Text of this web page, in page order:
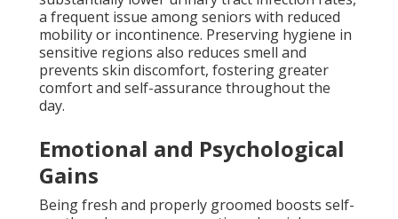
a frequent issue among seniors with reduced
mobility or incontinence. Preserving hygiene in
sensitive regions also reduces smell and
prevents skin discomfort, fostering greater
comfort and self-assurance throughout the
day.
Emotional and Psychological
Gains
Being fresh and properly groomed boosts self-